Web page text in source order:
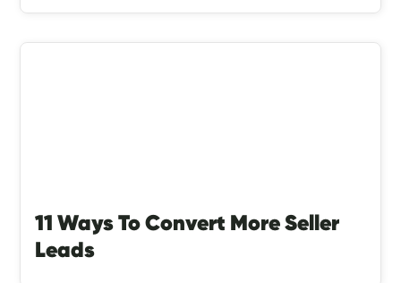
11 Ways To Convert More Seller
Leads